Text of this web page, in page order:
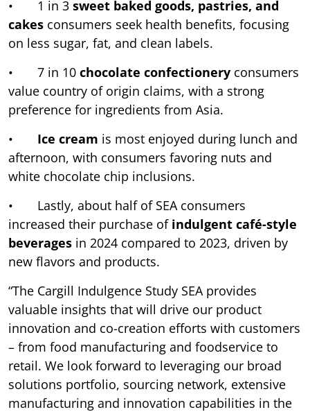
• 1 in 3 sweet baked goods, pastries, and
cakes consumers seek health benefits, focusing
on less sugar, fat, and clean labels.
• 7 in 10 chocolate confectionery consumers
value country of origin claims, with a strong
preference for ingredients from Asia.
• Ice cream is most enjoyed during lunch and
afternoon, with consumers favoring nuts and
white chocolate chip inclusions.
• Lastly, about half of SEA consumers
increased their purchase of indulgent café-style
beverages in 2024 compared to 2023, driven by
new flavors and products.
“The Cargill Indulgence Study SEA provides
valuable insights that will drive our product
innovation and co-creation efforts with customers
– from food manufacturing and foodservice to
retail. We look forward to leveraging our broad
solutions portfolio, sourcing network, extensive
manufacturing and innovation capabilities in the